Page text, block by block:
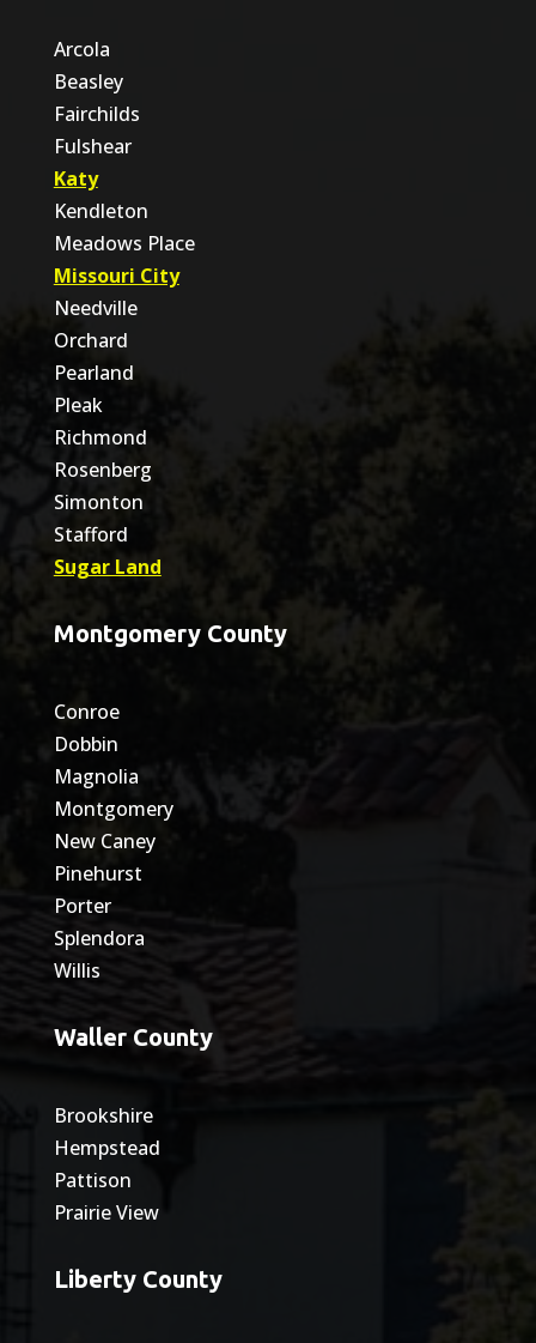
Arcola
Beasley
Fairchilds
Fulshear
Katy
Kendleton
Meadows Place
Missouri City
Needville
Orchard
Pearland
Pleak
Richmond
Rosenberg
Simonton
Stafford
Sugar Land
Montgomery County
Conroe
Dobbin
Magnolia
Montgomery
New Caney
Pinehurst
Porter
Splendora
Willis
Waller County
Brookshire
Hempstead
Pattison
Prairie View
Liberty County